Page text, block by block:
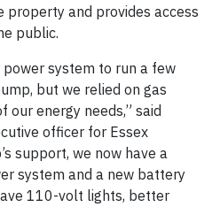
property and provides access
public.
power system to run a few
but we relied on gas
energy needs,” said
officer for Essex
support, we now have a
system and a new battery
110-volt lights, better